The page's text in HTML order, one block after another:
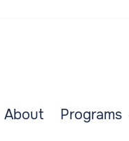
About Programs